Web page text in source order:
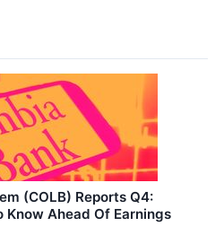
(COLB) Reports Q4:
Know Ahead Of Earnings